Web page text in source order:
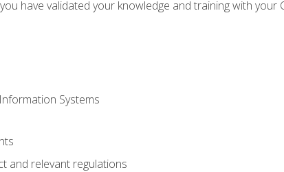
have validated your knowledge and training with
Systems
and relevant regulations